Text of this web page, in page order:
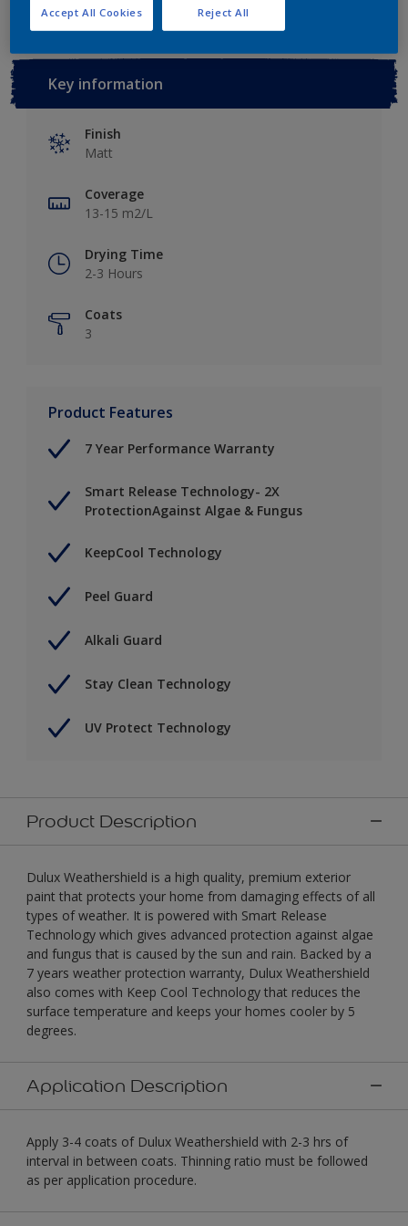
Key information
Finish
Matt
Coverage
13-15 m2/L
Drying Time
2-3 Hours
Coats
3
Product Features
7 Year Performance Warranty
Smart Release Technology- 2X
ProtectionAgainst Algae & Fungus
KeepCool Technology
Peel Guard
Alkali Guard
Stay Clean Technology
UV Protect Technology
Product Description
Dulux Weathershield is a high quality, premium exterior
paint that protects your home from damaging effects of all
types of weather. It is powered with Smart Release
Technology which gives advanced protection against algae
and fungus that is caused by the sun and rain. Backed by a
7 years weather protection warranty, Dulux Weathershield
also comes with Keep Cool Technology that reduces the
surface temperature and keeps your homes cooler by 5
degrees.
Application Description
Apply 3-4 coats of Dulux Weathershield with 2-3 hrs of
interval in between coats. Thinning ratio must be followed
as per application procedure.
Reject All
Accept All Cookies